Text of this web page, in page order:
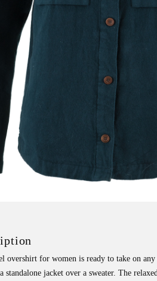
overshirt for women is ready to take on
standalone jacket over a sweater. The